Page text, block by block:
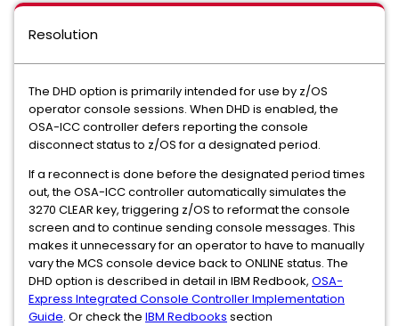
Resolution
The DHD option is primarily intended for use by z/OS
operator console sessions. When DHD is enabled, the
OSA-ICC controller defers reporting the console
disconnect status to z/OS for a designated period.
If a reconnect is done before the designated period times
out, the OSA-ICC controller automatically simulates the
3270 CLEAR key, triggering z/OS to reformat the console
screen and to continue sending console messages. This
makes it unnecessary for an operator to have to manually
vary the MCS console device back to ONLINE status. The
DHD option is described in detail in IBM Redbook, OSA-
Express Integrated Console Controller Implementation
Guide. Or check the IBM Redbooks section